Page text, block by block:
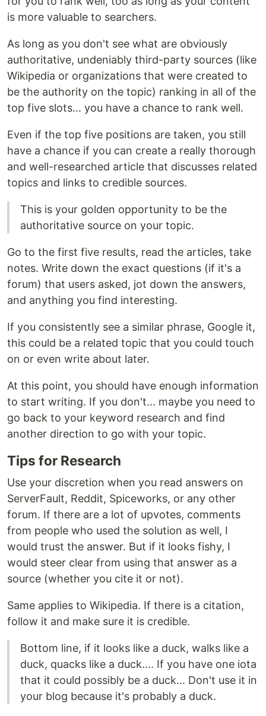
is more valuable to searchers.
As long as you don't see what are obviously
authoritative, undeniably third-party sources (like
Wikipedia or organizations that were created to
be the authority on the topic) ranking in all of the
top five slots... you have a chance to rank well.
Even if the top five positions are taken, you still
have a chance if you can create a really thorough
and well-researched article that discusses related
topics and links to credible sources.
This is your golden opportunity to be the
authoritative source on your topic.
Go to the first five results, read the articles, take
notes. Write down the exact questions (if it's a
forum) that users asked, jot down the answers,
and anything you find interesting.
If you consistently see a similar phrase, Google it,
this could be a related topic that you could touch
on or even write about later.
At this point, you should have enough information
to start writing. If you don't... maybe you need to
go back to your keyword research and find
another direction to go with your topic.
Tips for Research
Use your discretion when you read answers on
ServerFault, Reddit, Spiceworks, or any other
forum. If there are a lot of upvotes, comments
from people who used the solution as well, I
would trust the answer. But if it looks fishy, I
would steer clear from using that answer as a
source (whether you cite it or not).
Same applies to Wikipedia. If there is a citation,
follow it and make sure it is credible.
Bottom line, if it looks like a duck, walks like a
duck, quacks like a duck.... If you have one iota
that it could possibly be a duck... Don't use it in
your blog because it's probably a duck.